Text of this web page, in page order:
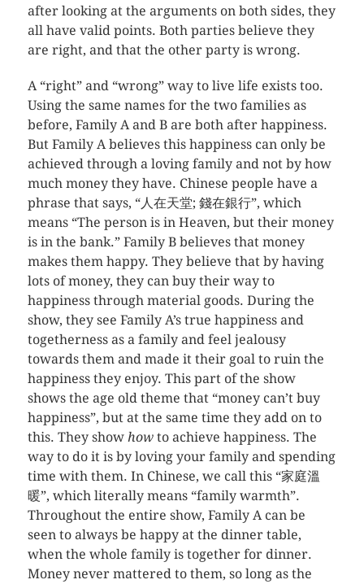
after looking at the arguments on both sides, they
all have valid points. Both parties believe they
are right, and that the other party is wrong.
A “right” and “wrong” way to live life exists too.
Using the same names for the two families as
before, Family A and B are both after happiness.
But Family A believes this happiness can only be
achieved through a loving family and not by how
much money they have. Chinese people have a
phrase that says, “人在天堂; 錢在銀行”, which
means “The person is in Heaven, but their money
is in the bank.” Family B believes that money
makes them happy. They believe that by having
lots of money, they can buy their way to
happiness through material goods. During the
show, they see Family A’s true happiness and
togetherness as a family and feel jealousy
towards them and made it their goal to ruin the
happiness they enjoy. This part of the show
shows the age old theme that “money can’t buy
happiness”, but at the same time they add on to
this. They show howto achieve happiness. The
way to do it is by loving your family and spending
time with them. In Chinese, we call this “家庭溫
暖”, which literally means “family warmth”.
Throughout the entire show, Family A can be
seen to always be happy at the dinner table,
when the whole family is together for dinner.
Money never mattered to them, so long as the